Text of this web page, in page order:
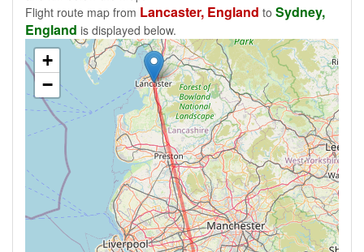
Flight route map from Lancaster, England to Sydney,
England is displayed below.
+
−